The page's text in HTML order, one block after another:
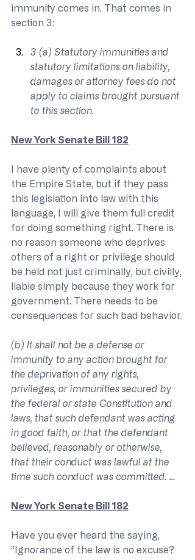
immunity comes in. That comes in
section 3:
3 (a) Statutory immunities and
statutory limitations on liability,
damages or attorney fees do not
apply to claims brought pursuant
to this section.
New York Senate Bill 182
I have plenty of complaints about
the Empire State, but if they pass
this legislation into law with this
language, I will give them full credit
for doing something right. There is
no reason someone who deprives
others of a right or privilege should
be held not just criminally, but civilly,
liable simply because they work for
government. There needs to be
consequences for such bad behavior.
(b) It shall not be a defense or
immunity to any action brought for
the deprivation of any rights,
privileges, or immunities secured by
the federal or state Constitution and
laws, that such defendant was acting
in good faith, or that the defendant
believed, reasonably or otherwise,
that their conduct was lawful at the
time such conduct was committed. …
New York Senate Bill 182
Have you ever heard the saying,
“Ignorance of the law is no excuse?